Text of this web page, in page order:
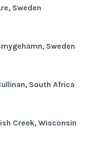
Sweden
Sweden
South Africa
Creek, Wisconsin